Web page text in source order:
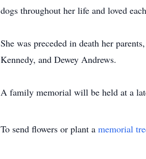
dogs throughout her life and loved
She was preceded in death her
Kennedy, and Dewey Andrews.
A family memorial will be held at a
To send flowers or plant a memorial